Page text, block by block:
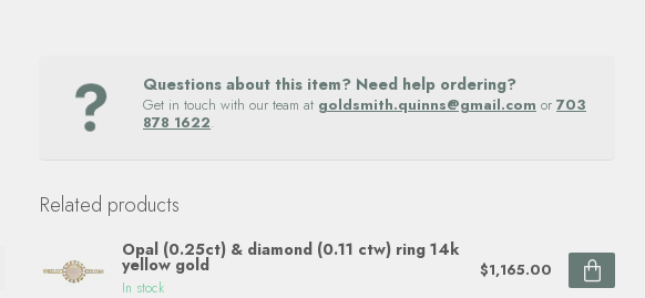
Questions about this item? Need help ordering?
Get in touch with our team at goldsmith.quinns@gmail.com or 703
878 1622.
Related products
Opal (0.25ct) & diamond (0.11 ctw) ring 14k
yellow gold
In stock
$1,165.00